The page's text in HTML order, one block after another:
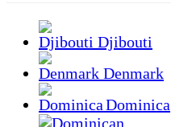
Djibouti
Denmark
Dominica